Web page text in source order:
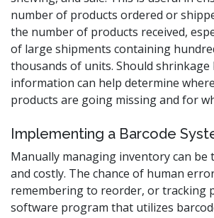
number of products ordered or
the number of products received,
of large shipments containing
thousands of units. Should shrinkage
information can help determine
products are going missing and for
Implementing a Barcode
Manually managing inventory can be
and costly. The chance of human
remembering to reorder, or tracking
software program that utilizes